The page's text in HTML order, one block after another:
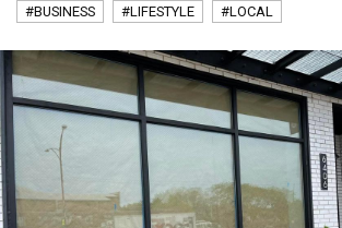
#BUSINESS #LIFESTYLE #LOCAL